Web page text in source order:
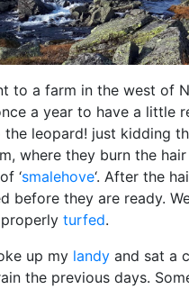
to a farm in the west of
a year to have a little
leopard! just kidding
where they burn the
‘smalehove‘. After the
before they are ready.
turfed.
up my landy and sat a
the previous days.